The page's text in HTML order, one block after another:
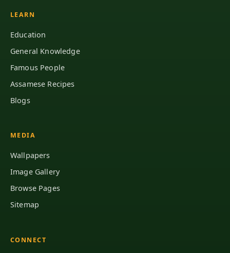
LEARN
Education
General Knowledge
Famous People
Assamese Recipes
Blogs
MEDIA
Wallpapers
Image Gallery
Browse Pages
Sitemap
CONNECT